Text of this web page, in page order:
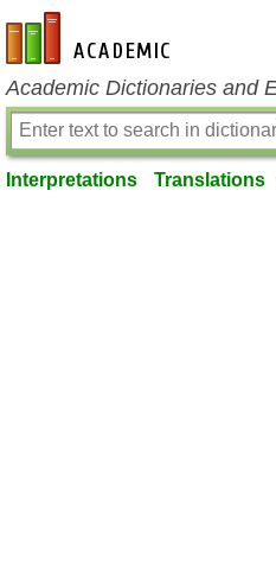
en-academic.com
Academic Dictionaries and
Interpretations Translations